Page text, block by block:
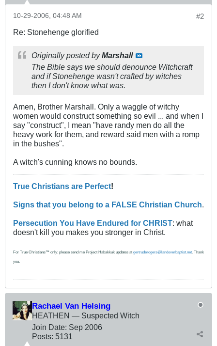
#2
10-29-2006, 04:48 AM
Re: Stonehenge glorified
Originally posted byMarshall
The Bible says we should denounce Witchcraft
and if Stonehenge wasn't crafted by witches
then I don't know what was.
Amen, Brother Marshall. Only a waggle of witchy
women would construct something so evil ... and when I
say "construct", I mean "have randy men do all the
heavy work for them, and reward said men with a romp
in the bushes".
A witch's cunning knows no bounds.
True Christians are Perfect!
Signs that you belong to a FALSE Christian Church.
Persecution You Have Endured for CHRIST: what
doesn't kill you makes you stronger in Christ.
For True Christians™ only: please send me Project Habakkuk updates at gertruderogers@landoverbaptist.net. Thank
you.
Rachael Van Helsing
HEATHEN — Suspected Witch
Join Date: Sep 2006
Posts: 5131